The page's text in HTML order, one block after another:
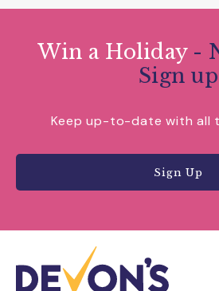
Win a Holiday -
Sign up
Keep up-to-date with all
Sign Up